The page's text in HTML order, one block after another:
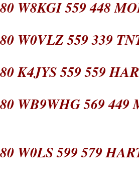
W8KGI 559 448
W0VLZ 559 339
K4JYS 559 559
WB9WHG 569 449
W0LS 599 579